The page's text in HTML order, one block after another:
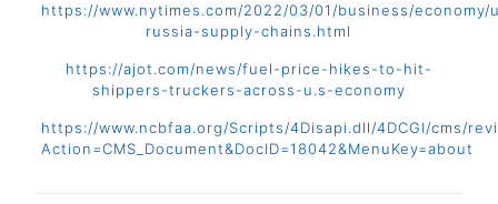
https://www.nytimes.com/2022/03/01/business/economy/
russia-supply-chains.html
https://ajot.com/news/fuel-price-hikes-to-hit-
shippers-truckers-across-u.s-economy
https://www.ncbfaa.org/Scripts/4Disapi.dll/4DCGI/cms/
Action=CMS_Document&DocID=18042&MenuKey=about